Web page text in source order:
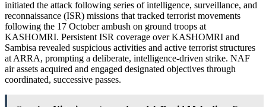
initiated the attack following series of intelligence, surveillance, and
reconnaissance (ISR) missions that tracked terrorist movements
following the 17 October ambush on ground troops at
KASHOMRI. Persistent ISR coverage over KASHOMRI and
Sambisa revealed suspicious activities and active terrorist structures
at ARRA, prompting a deliberate, intelligence-driven strike. NAF
air assets acquired and engaged designated objectives through
coordinated, successive passes.